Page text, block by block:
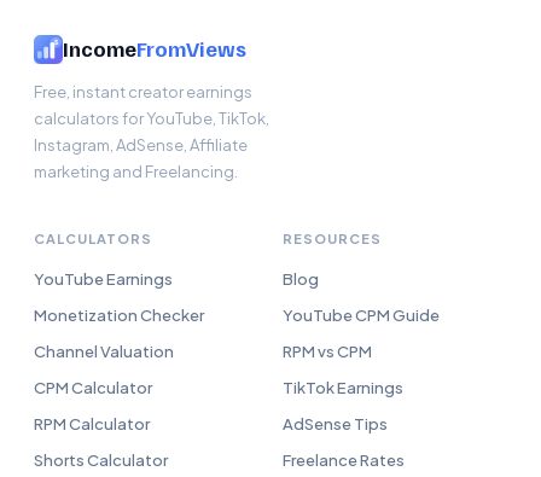
IncomeFromViews
Free, instant creator earnings
calculators for YouTube, TikTok,
Instagram, AdSense, Affiliate
marketing and Freelancing.
CALCULATORS
YouTube Earnings
Monetization Checker
Channel Valuation
CPM Calculator
RPM Calculator
Shorts Calculator
RESOURCES
Blog
YouTube CPM Guide
RPM vs CPM
TikTok Earnings
AdSense Tips
Freelance Rates